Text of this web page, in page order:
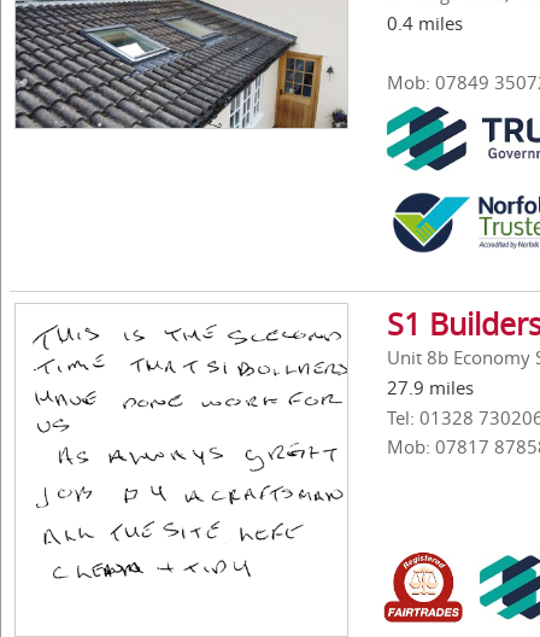
0.4 miles
Mob: 07849
S1
Unit 8b Economy
27.9 miles
Tel: 01328
Mob: 07817